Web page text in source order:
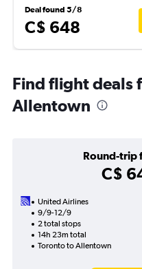
Deal found 5/8
C$ 648
Find flight deals
Allentown
Round-trip
C$
United Airlines
9/9-12/9
2 total stops
14h 23m total
Toronto to Allentown